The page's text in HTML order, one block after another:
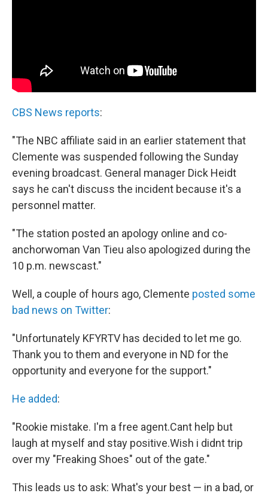
CBS News reports:
"The NBC affiliate said in an earlier statement that
Clemente was suspended following the Sunday
evening broadcast. General manager Dick Heidt
says he can't discuss the incident because it's a
personnel matter.
"The station posted an apology online and co-
anchorwoman Van Tieu also apologized during the
10 p.m. newscast."
Well, a couple of hours ago, Clemente posted some
bad news on Twitter:
"Unfortunately KFYRTV has decided to let me go.
Thank you to them and everyone in ND for the
opportunity and everyone for the support."
He added:
"Rookie mistake. I'm a free agent.Cant help but
laugh at myself and stay positive.Wish i didnt trip
over my "Freaking Shoes" out of the gate."
This leads us to ask: What's your best — in a bad, or